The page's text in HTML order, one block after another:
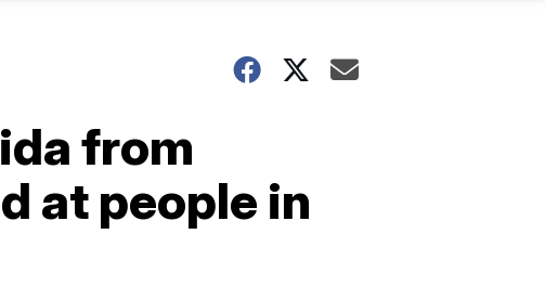
from
at people in